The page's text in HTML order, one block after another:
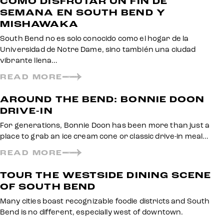
SEMANA EN SOUTH BEND Y
MISHAWAKA
South Bend no es solo conocido como el hogar de la
Universidad de Notre Dame, sino también una ciudad
vibrante llena…
READ MORE
AROUND THE BEND: BONNIE DOON
DRIVE-IN
For generations, Bonnie Doon has been more than just a
place to grab an ice cream cone or classic drive-in meal…
READ MORE
TOUR THE WESTSIDE DINING SCENE
OF SOUTH BEND
Many cities boast recognizable foodie districts and South
Bend is no different, especially west of downtown.